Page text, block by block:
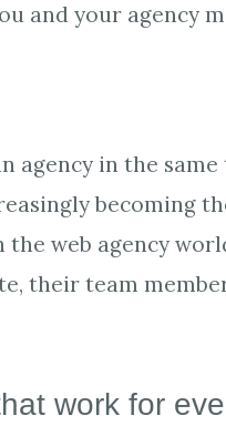
and your agency
agency in the same
becoming
web agency
their team
work for